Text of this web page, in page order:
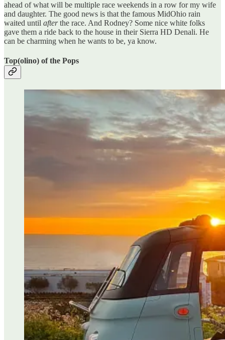
ahead of what will be multiple race weekends in a row for my wife
and daughter. The good news is that the famous MidOhio rain
waited until afterthe race. And Rodney? Some nice white folks
gave them a ride back to the house in their Sierra HD Denali. He
can be charming when he wants to be, ya know.
Top(olino) of the Pops